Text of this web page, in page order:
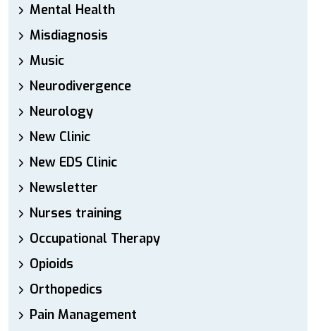
Mental Health
Misdiagnosis
Music
Neurodivergence
Neurology
New Clinic
New EDS Clinic
Newsletter
Nurses training
Occupational Therapy
Opioids
Orthopedics
Pain Management